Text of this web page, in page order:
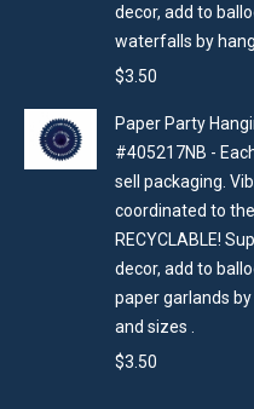
decor, add to
waterfalls by
$3.50
Paper Party
#405217NB -
sell packaging.
coordinated to
RECYCLABLE!
decor, add to
paper garlands
and sizes .
$3.50